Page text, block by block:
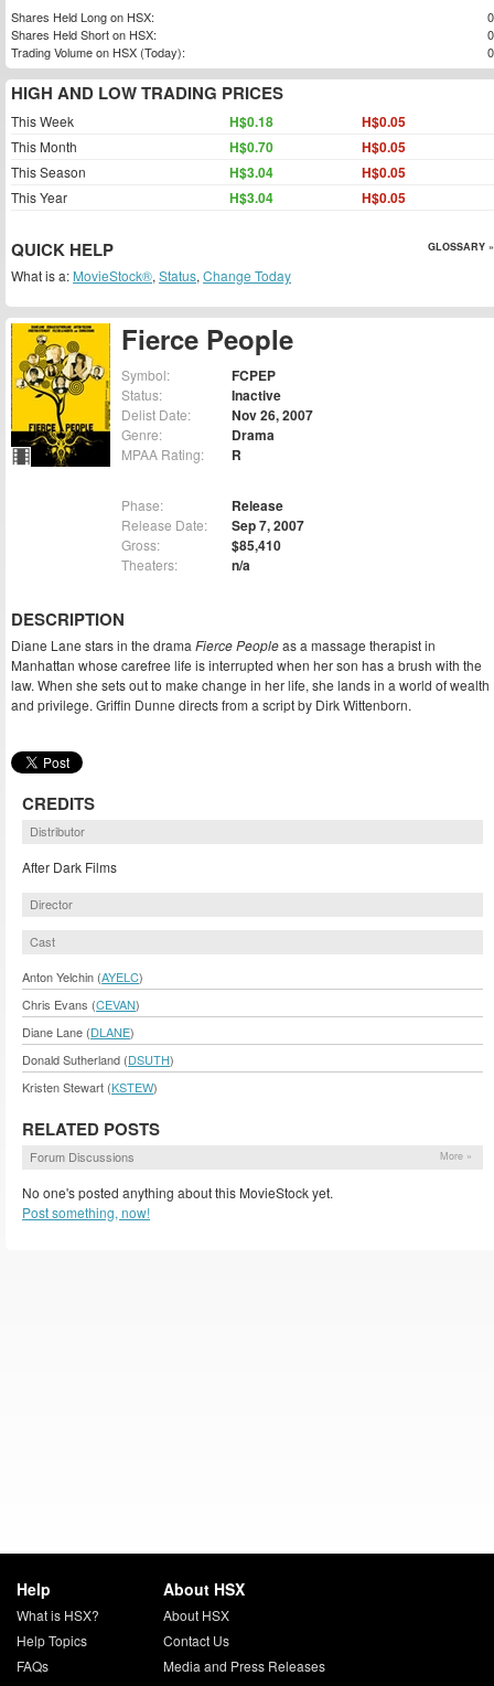
Fierce People
Symbol: FCPEP
Status: Inactive
Delist Date: Nov 26, 2007
Genre: Drama
MPAA Rating: R
Phase: Release
Release Date: Sep 7, 2007
Gross: $85,410
Theaters: n/a
DESCRIPTION
Diane Lane stars in the drama Fierce Peopleas a massage therapist in
Manhattan whose carefree life is interrupted when her son has a brush with the
law. When she sets out to make change in her life, she lands in a world of wealth
and privilege. Griffin Dunne directs from a script by Dirk Wittenborn.
CREDITS
Distributor
After Dark Films
Director
Cast
Anton Yelchin (AYELC)
Chris Evans (CEVAN)
Diane Lane (DLANE)
Donald Sutherland (DSUTH)
Kristen Stewart (KSTEW)
RELATED POSTS
Forum Discussions More »
No one's posted anything about this MovieStock yet.
Post something, now!
Shares Held Long on HSX:
0
Shares Held Short on HSX:
0
Trading Volume on HSX (Today):
0
HIGH AND LOW TRADING PRICES
This Week H$0.18 H$0.05
This Month H$0.70 H$0.05
This Season H$3.04 H$0.05
This Year H$3.04 H$0.05
QUICK HELP GLOSSARY »
What is a: MovieStock®, Status, Change Today
Help
What is HSX?
Help Topics
FAQs
About HSX
About HSX
Contact Us
Media and Press Releases